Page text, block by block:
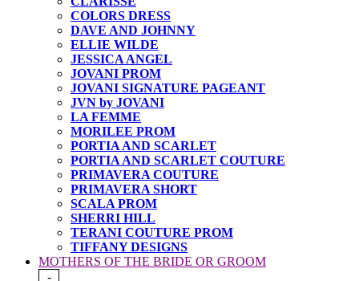
COLORS DRESS
DAVE AND JOHNNY
ELLIE WILDE
JESSICA ANGEL
JOVANI PROM
JOVANI SIGNATURE PAGEANT
JVN by JOVANI
LA FEMME
MORILEE PROM
PORTIA AND SCARLET
PORTIA AND SCARLET COUTURE
PRIMAVERA COUTURE
PRIMAVERA SHORT
SCALA PROM
SHERRI HILL
TERANI COUTURE PROM
TIFFANY DESIGNS
MOTHERS OF THE BRIDE OR GROOM
-